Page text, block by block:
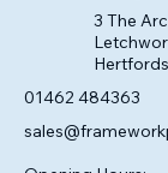
3 The
01462 484363